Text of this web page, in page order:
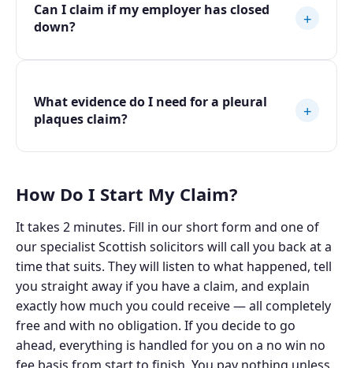
Can I claim if my employer has closed
down?
+
What evidence do I need for a pleural
plaques claim?
+
How Do I Start My Claim?
It takes 2 minutes. Fill in our short form and one of
our specialist Scottish solicitors will call you back at a
time that suits. They will listen to what happened, tell
you straight away if you have a claim, and explain
exactly how much you could receive — all completely
free and with no obligation. If you decide to go
ahead, everything is handled for you on a no win no